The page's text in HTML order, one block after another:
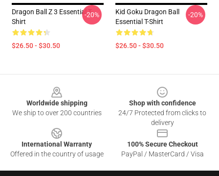
Dragon Ball Z 3 Essential T-
Shirt
$26.50 - $30.50
-20%
Kid Goku Dragon Ball
Essential T-Shirt
$26.50 - $30.50
-20%
Worldwide shipping
We ship to over 200 countries
Shop with confidence
24/7 Protected from clicks to
delivery
International Warranty
Offered in the country of usage
100% Secure Checkout
PayPal / MasterCard / Visa